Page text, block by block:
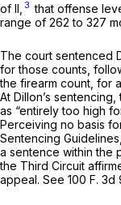
of II, 3 that offense
range of 262 to 327
The court sentenced
for those counts,
the firearm count, for
At Dillon’s
as “entirely too high
Perceiving no basis
Sentencing
a sentence within the
the Third Circuit
appeal. See 100 F. 3d